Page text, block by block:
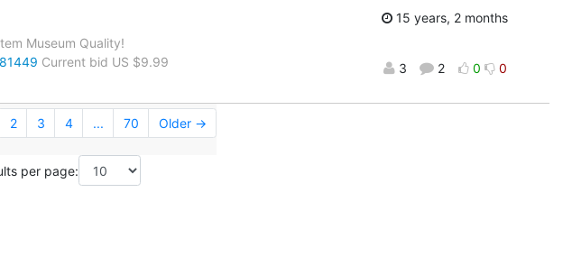
Museum Quality!
Current bid US $9.99
15 years, 2 months
3 2 0 0
2 3 4 ... 70 Older →
per page: